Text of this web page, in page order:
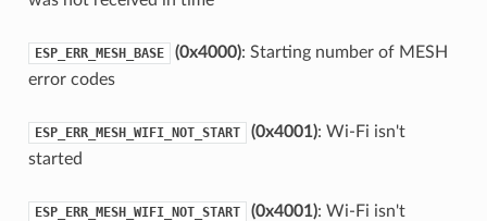
ESP_ERR_MESH_BASE (0x4000): Starting number of MESH
error codes
ESP_ERR_MESH_WIFI_NOT_START (0x4001): Wi-Fi isn't
started
ESP_ERR_MESH_WIFI_NOT_START (0x4001): Wi-Fi isn't